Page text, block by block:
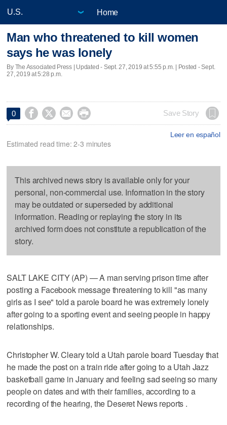
Home
Man who threatened to kill women
says he was lonely
By The Associated Press | Updated - Sept. 27, 2019 at 5:55 p.m. | Posted - Sept.
27, 2019 at 5:28 p.m.
0     Save Story
Leer en español
Estimated read time: 2-3 minutes
This archived news story is available only for your
personal, non-commercial use. Information in the story
may be outdated or superseded by additional
information. Reading or replaying the story in its
archived form does not constitute a republication of the
story.
SALT LAKE CITY (AP) — A man serving prison time after
posting a Facebook message threatening to kill "as many
girls as I see" told a parole board he was extremely lonely
after going to a sporting event and seeing people in happy
relationships.
Christopher W. Cleary told a Utah parole board Tuesday that
he made the post on a train ride after going to a Utah Jazz
basketball game in January and feeling sad seeing so many
people on dates and with their families, according to a
recording of the hearing, the Deseret News reports .